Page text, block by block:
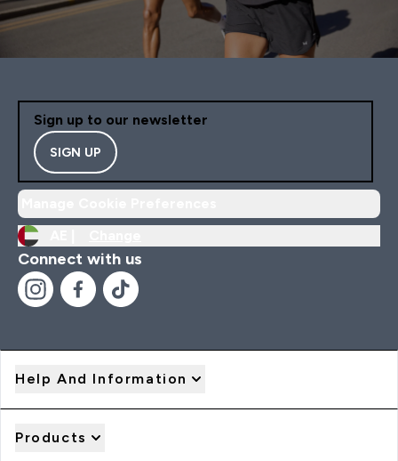
Sign up to our newsletter
SIGN UP
Connect with us
Help And Information
Products